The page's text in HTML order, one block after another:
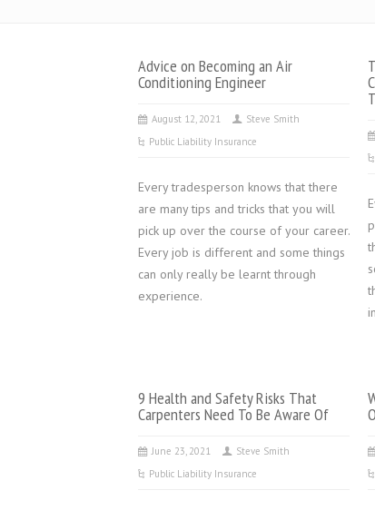
Advice on Becoming an Air
Conditioning Engineer
August 12, 2021
Steve Smith
Public Liability Insurance
Every tradesperson knows that there
are many tips and tricks that you will
pick up over the course of your career.
Every job is different and some things
can only really be learnt through
experience.
9 Health and Safety Risks That
Carpenters Need To Be Aware Of
June 23, 2021
Steve Smith
Public Liability Insurance